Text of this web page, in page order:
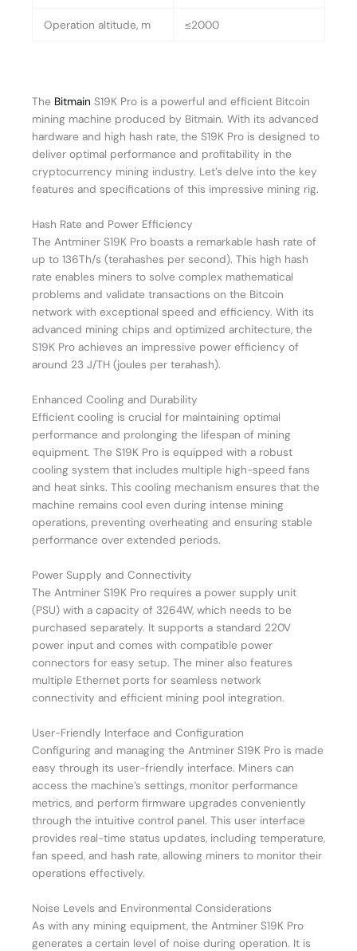
Operation altitude, m ≤2000
The Bitmain S19K Pro is a powerful and efficient Bitcoin
mining machine produced by Bitmain. With its advanced
hardware and high hash rate, the S19K Pro is designed to
deliver optimal performance and profitability in the
cryptocurrency mining industry. Let’s delve into the key
features and specifications of this impressive mining rig.
Hash Rate and Power Efficiency
The Antminer S19K Pro boasts a remarkable hash rate of
up to 136Th/s (terahashes per second). This high hash
rate enables miners to solve complex mathematical
problems and validate transactions on the Bitcoin
network with exceptional speed and efficiency. With its
advanced mining chips and optimized architecture, the
S19K Pro achieves an impressive power efficiency of
around 23 J/TH (joules per terahash).
Enhanced Cooling and Durability
Efficient cooling is crucial for maintaining optimal
performance and prolonging the lifespan of mining
equipment. The S19K Pro is equipped with a robust
cooling system that includes multiple high-speed fans
and heat sinks. This cooling mechanism ensures that the
machine remains cool even during intense mining
operations, preventing overheating and ensuring stable
performance over extended periods.
Power Supply and Connectivity
The Antminer S19K Pro requires a power supply unit
(PSU) with a capacity of 3264W, which needs to be
purchased separately. It supports a standard 220V
power input and comes with compatible power
connectors for easy setup. The miner also features
multiple Ethernet ports for seamless network
connectivity and efficient mining pool integration.
User-Friendly Interface and Configuration
Configuring and managing the Antminer S19K Pro is made
easy through its user-friendly interface. Miners can
access the machine’s settings, monitor performance
metrics, and perform firmware upgrades conveniently
through the intuitive control panel. This user interface
provides real-time status updates, including temperature,
fan speed, and hash rate, allowing miners to monitor their
operations effectively.
Noise Levels and Environmental Considerations
As with any mining equipment, the Antminer S19K Pro
generates a certain level of noise during operation. It is